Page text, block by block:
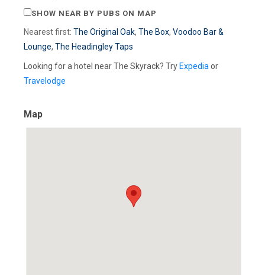
SHOW NEAR BY PUBS ON MAP
Nearest first: The Original Oak, The Box, Voodoo Bar &
Lounge, The Headingley Taps
Looking for a hotel near The Skyrack? Try Expedia or
Travelodge
Map